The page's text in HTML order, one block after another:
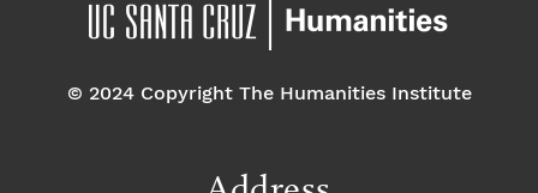
© 2024 Copyright The Humanities Institute